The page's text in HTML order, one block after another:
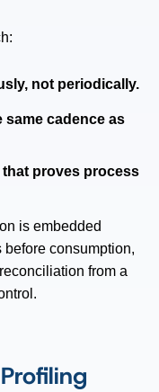
not periodically.
same cadence as
proves process
is embedded
consumption,
from a